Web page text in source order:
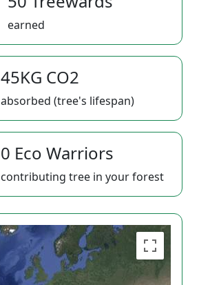
earned
45KG CO2
absorbed (tree's lifespan)
0 Eco Warriors
contributing tree in your forest